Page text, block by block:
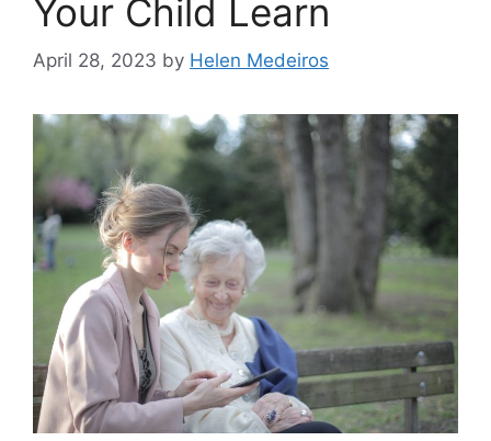
Your Child Learn
April 28, 2023 by Helen Medeiros